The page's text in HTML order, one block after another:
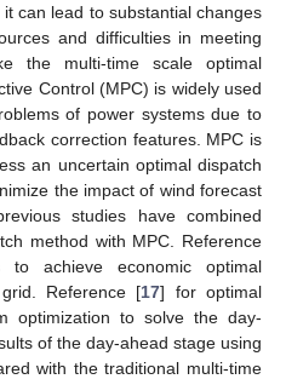
can lead to substantial changes
and difficulties in meeting
the multi-time scale optimal
Control (MPC) is widely used
of power systems due to
correction features. MPC is
an uncertain optimal dispatch
the impact of wind forecast
studies have combined
method with MPC. Reference
achieve economic optimal
Reference [17] for optimal
optimization to solve the day-
of the day-ahead stage using
with the traditional multi-time